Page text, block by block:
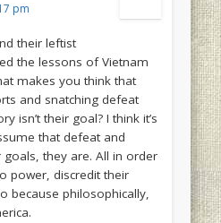
pm
their leftist
the lessons of Vietnam
makes you think that
and snatching defeat
isn’t their goal? I think it’s
that defeat and
they are. All in order
power, discredit their
because philosophically,